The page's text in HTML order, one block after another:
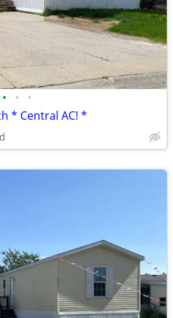
• • •
* Central AC! *